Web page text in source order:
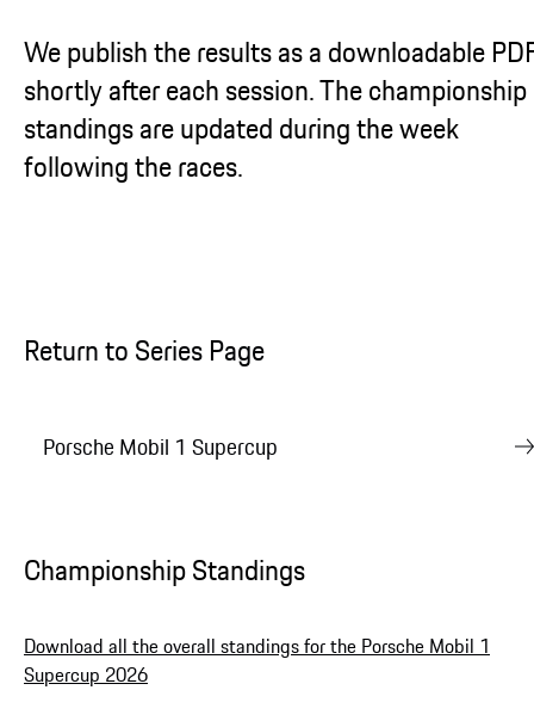
We publish the results as a downloadable
shortly after each session. The championship
standings are updated during the week
following the races.
Return to Series Page
Porsche Mobil 1 Supercup
Championship Standings
Download all the overall standings for the Porsche Mobil 1
Supercup 2026